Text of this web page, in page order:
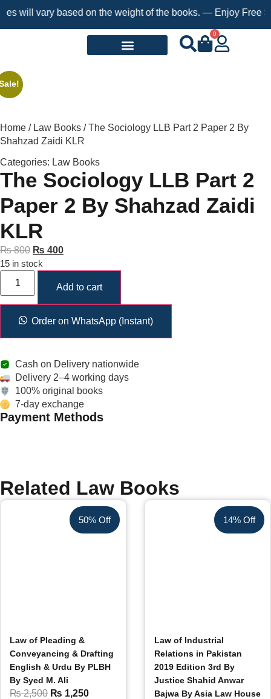
vary based on the weight of the books. — Enjoy Free
0
Home / Law Books / The Sociology LLB Part 2 Paper 2 By
Shahzad Zaidi KLR
Categories: Law Books
The Sociology LLB Part 2
Paper 2 By Shahzad Zaidi
KLR
₨800 ₨ 400
15 in stock
Add to cart
Order on WhatsApp (Instant)
Cash on Delivery nationwide
Delivery 2–4 working days
100% original books
7-day exchange
Payment Methods
Related Law Books
50% Off
Law of Pleading &
Conveyancing & Drafting
English & Urdu By PLBH
By Syed M. Ali
₨2,500 ₨ 1,250
14% Off
Law of Industrial
Relations in Pakistan
2019 Edition 3rd By
Justice Shahid Anwar
Bajwa By Asia Law House